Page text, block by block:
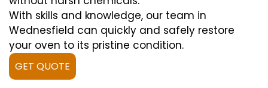
With skills and knowledge, our team in
Wednesfield can quickly and safely restore
your oven to its pristine condition.
GET QUOTE